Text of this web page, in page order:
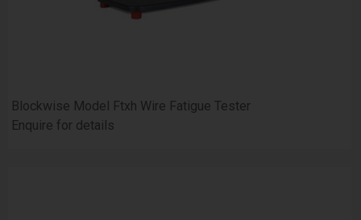
Blockwise Model Ftxh Wire Fatigue Tester
Enquire for details